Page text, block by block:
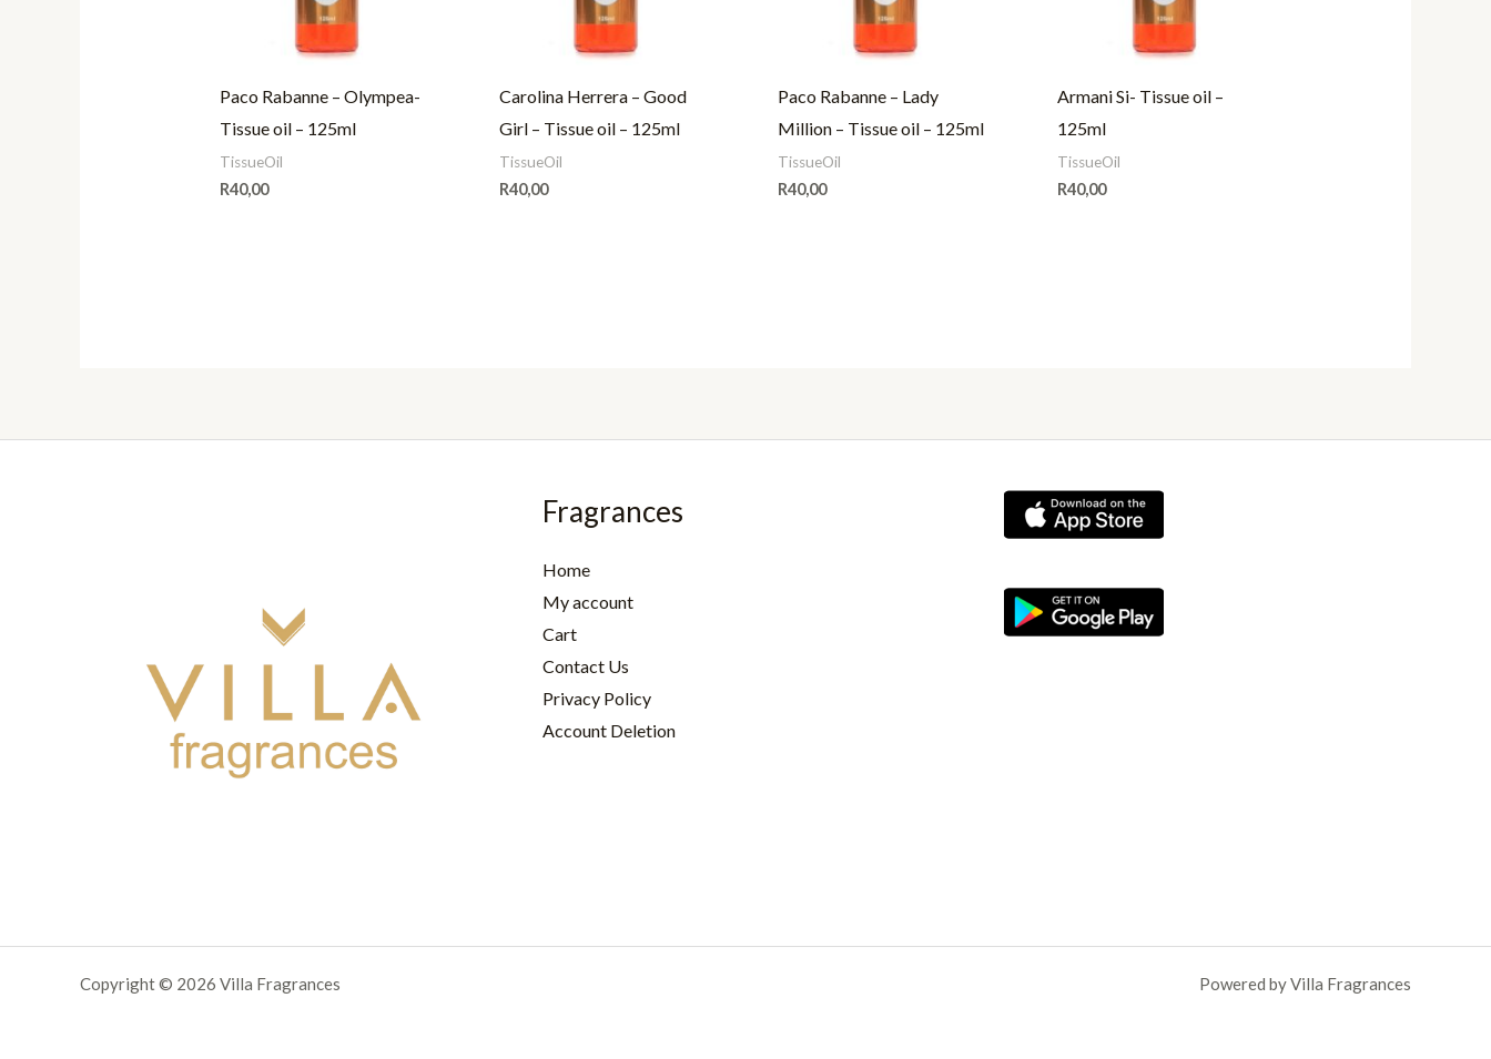
Paco Rabanne – Olympea-
Tissue oil – 125ml
TissueOil
R40,00
Carolina Herrera – Good
Girl – Tissue oil – 125ml
TissueOil
R40,00
Paco Rabanne – Lady
Million – Tissue oil – 125ml
TissueOil
R40,00
Armani Si- Tissue oil –
125ml
TissueOil
R40,00
Fragrances
Home
My account
Cart
Contact Us
Privacy Policy
Account Deletion
Copyright © 2026 Villa Fragrances Powered by Villa Fragrances